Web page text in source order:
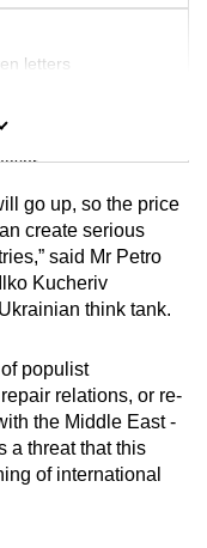
letters
can
go up, so the price
create serious
said Mr Petro
Kucheriv
think tank.
populist
relations, or re-
the Middle East -
a threat that this
of international